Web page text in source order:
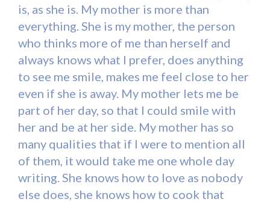
is, as she is. My mother is more than
everything. She is my mother, the person
who thinks more of me than herself and
always knows what I prefer, does anything
to see me smile, makes me feel close to her
even if she is away. My mother lets me be
part of her day, so that I could smile with
her and be at her side. My mother has so
many qualities that if I were to mention all
of them, it would take me one whole day
writing. She knows how to love as nobody
else does, she knows how to cook that